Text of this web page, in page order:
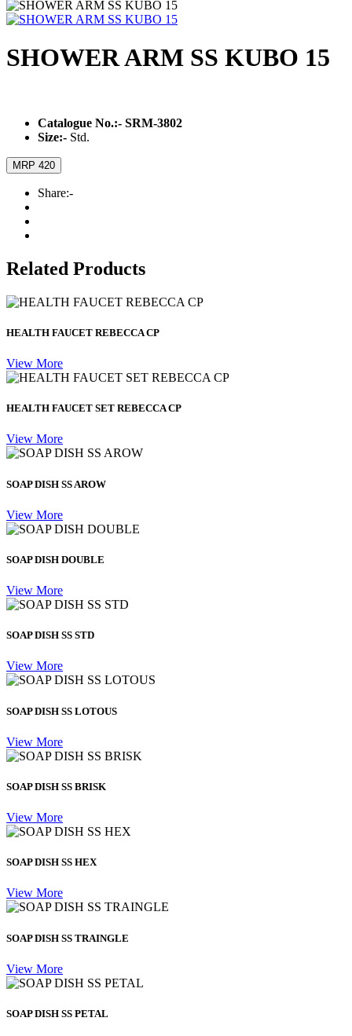
SHOWER ARM SS KUBO 15
Catalogue No.:- SRM-3802
Size:- Std.
MRP 420
Share:-
Related Products
HEALTH FAUCET REBECCA CP
View More
HEALTH FAUCET SET REBECCA CP
View More
SOAP DISH SS AROW
View More
SOAP DISH DOUBLE
View More
SOAP DISH SS STD
View More
SOAP DISH SS LOTOUS
View More
SOAP DISH SS BRISK
View More
SOAP DISH SS HEX
View More
SOAP DISH SS TRAINGLE
View More
SOAP DISH SS PETAL